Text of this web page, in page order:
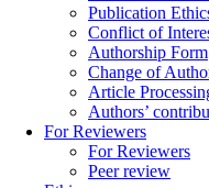
Publication
Conflict of
Authorship Form
Change of
Article
Authors’
For Reviewers
For Reviewers
Peer review